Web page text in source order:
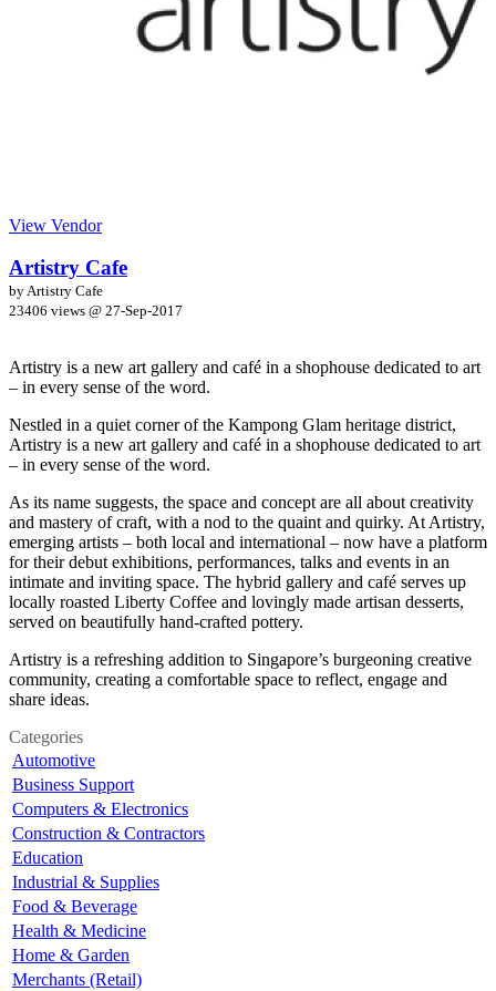
View Vendor
Artistry Cafe
by Artistry Cafe
23406 views @ 27-Sep-2017
Artistry is a new art gallery and café in a shophouse dedicated to art
– in every sense of the word.
Nestled in a quiet corner of the Kampong Glam heritage district,
Artistry is a new art gallery and café in a shophouse dedicated to art
– in every sense of the word.
As its name suggests, the space and concept are all about creativity
and mastery of craft, with a nod to the quaint and quirky. At Artistry,
emerging artists – both local and international – now have a platform
for their debut exhibitions, performances, talks and events in an
intimate and inviting space. The hybrid gallery and café serves up
locally roasted Liberty Coffee and lovingly made artisan desserts,
served on beautifully hand-crafted pottery.
Artistry is a refreshing addition to Singapore’s burgeoning creative
community, creating a comfortable space to reflect, engage and
share ideas.
Categories
Automotive
Business Support
Computers & Electronics
Construction & Contractors
Education
Industrial & Supplies
Food & Beverage
Health & Medicine
Home & Garden
Merchants (Retail)